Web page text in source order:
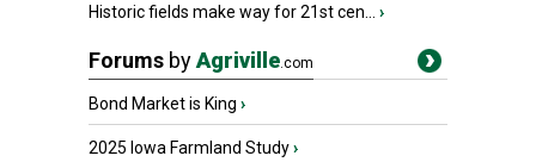
Historic fields make way for 21st cen... ›
Forums byAgriville.com
Bond Market is King ›
2025 Iowa Farmland Study›